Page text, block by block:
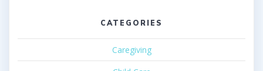
CATEGORIES
Caregiving